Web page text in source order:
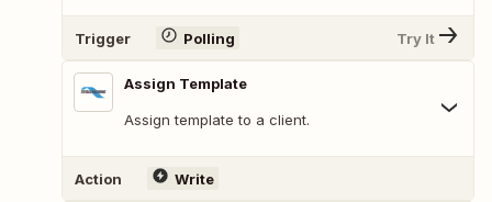
Trigger Polling Try It
Assign Template
Assign template to a client.
Action Write